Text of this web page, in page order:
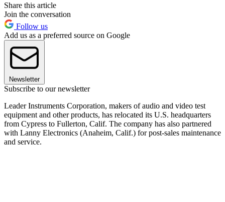
Share this article
Join the conversation
Follow us
Add us as a preferred source on Google
Newsletter
Subscribe to our newsletter
Leader Instruments Corporation, makers of audio and video test
equipment and other products, has relocated its U.S. headquarters
from Cypress to Fullerton, Calif. The company has also partnered
with Lanny Electronics (Anaheim, Calif.) for post-sales maintenance
and service.